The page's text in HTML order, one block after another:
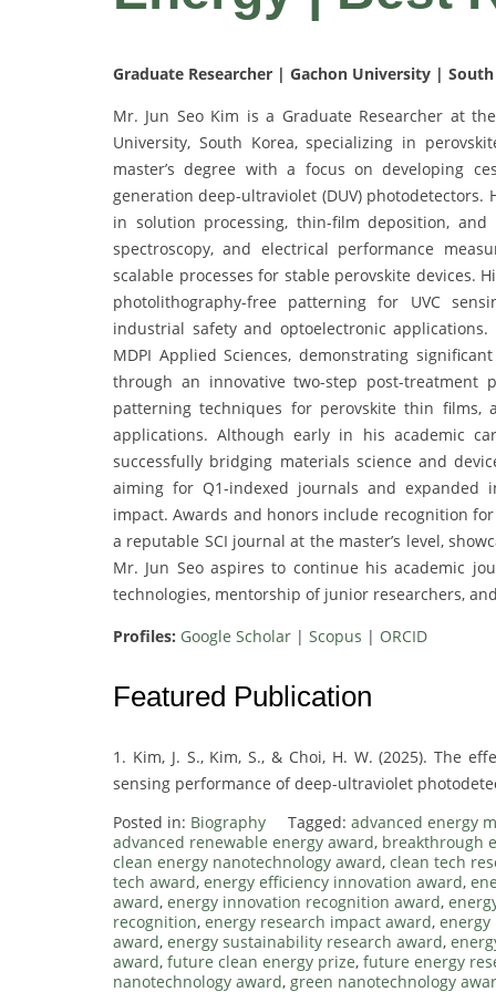
Graduate Researcher | Gachon University |
Mr. Jun Seo Kim is a Graduate Researcher at
University, South Korea, specializing in
master’s degree with a focus on developing
generation deep-ultraviolet (DUV)
in solution processing, thin-film deposition, and
spectroscopy, and electrical performance
scalable processes for stable perovskite devices.
photolithography-free patterning for UVC
industrial safety and optoelectronic
MDPI Applied Sciences, demonstrating
through an innovative two-step post-treatment
patterning techniques for perovskite thin films,
applications. Although early in his academic
successfully bridging materials science and
aiming for Q1-indexed journals and expanded
impact. Awards and honors include recognition
a reputable SCI journal at the master’s level,
Mr. Jun Seo aspires to continue his academic
technologies, mentorship of junior researchers,
Profiles: Google Scholar | Scopus | ORCID
Featured Publication
1. Kim, J. S., Kim, S., & Choi, H. W. (2025). The
sensing performance of deep-ultraviolet
Posted in: Biography Tagged: advanced energy
advanced renewable energy award, breakthrough
clean energy nanotechnology award, clean tech
tech award, energy efficiency innovation award,
award, energy innovation recognition award,
recognition, energy research impact award, energy
award, energy sustainability research award,
award, future clean energy prize, future energy
nanotechnology award, green nanotechnology